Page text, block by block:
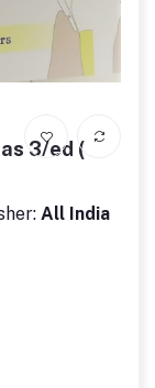
3/ed (
All India